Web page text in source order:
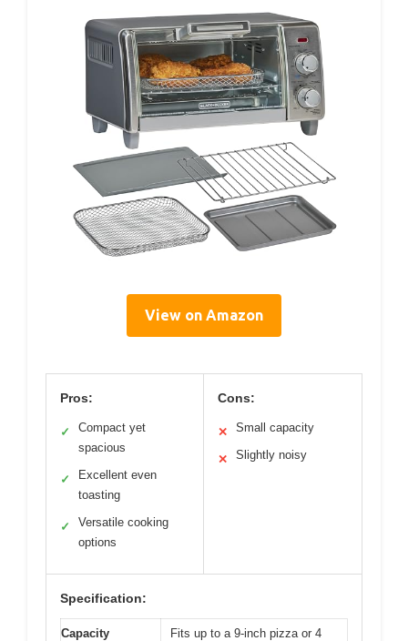
View on Amazon
Pros:
✓
Compact yet
spacious
✓
Excellent even
toasting
✓
Versatile cooking
options
Cons:
✕ Small capacity
✕ Slightly noisy
Specification:
Capacity
Fits up to a 9-inch pizza or 4